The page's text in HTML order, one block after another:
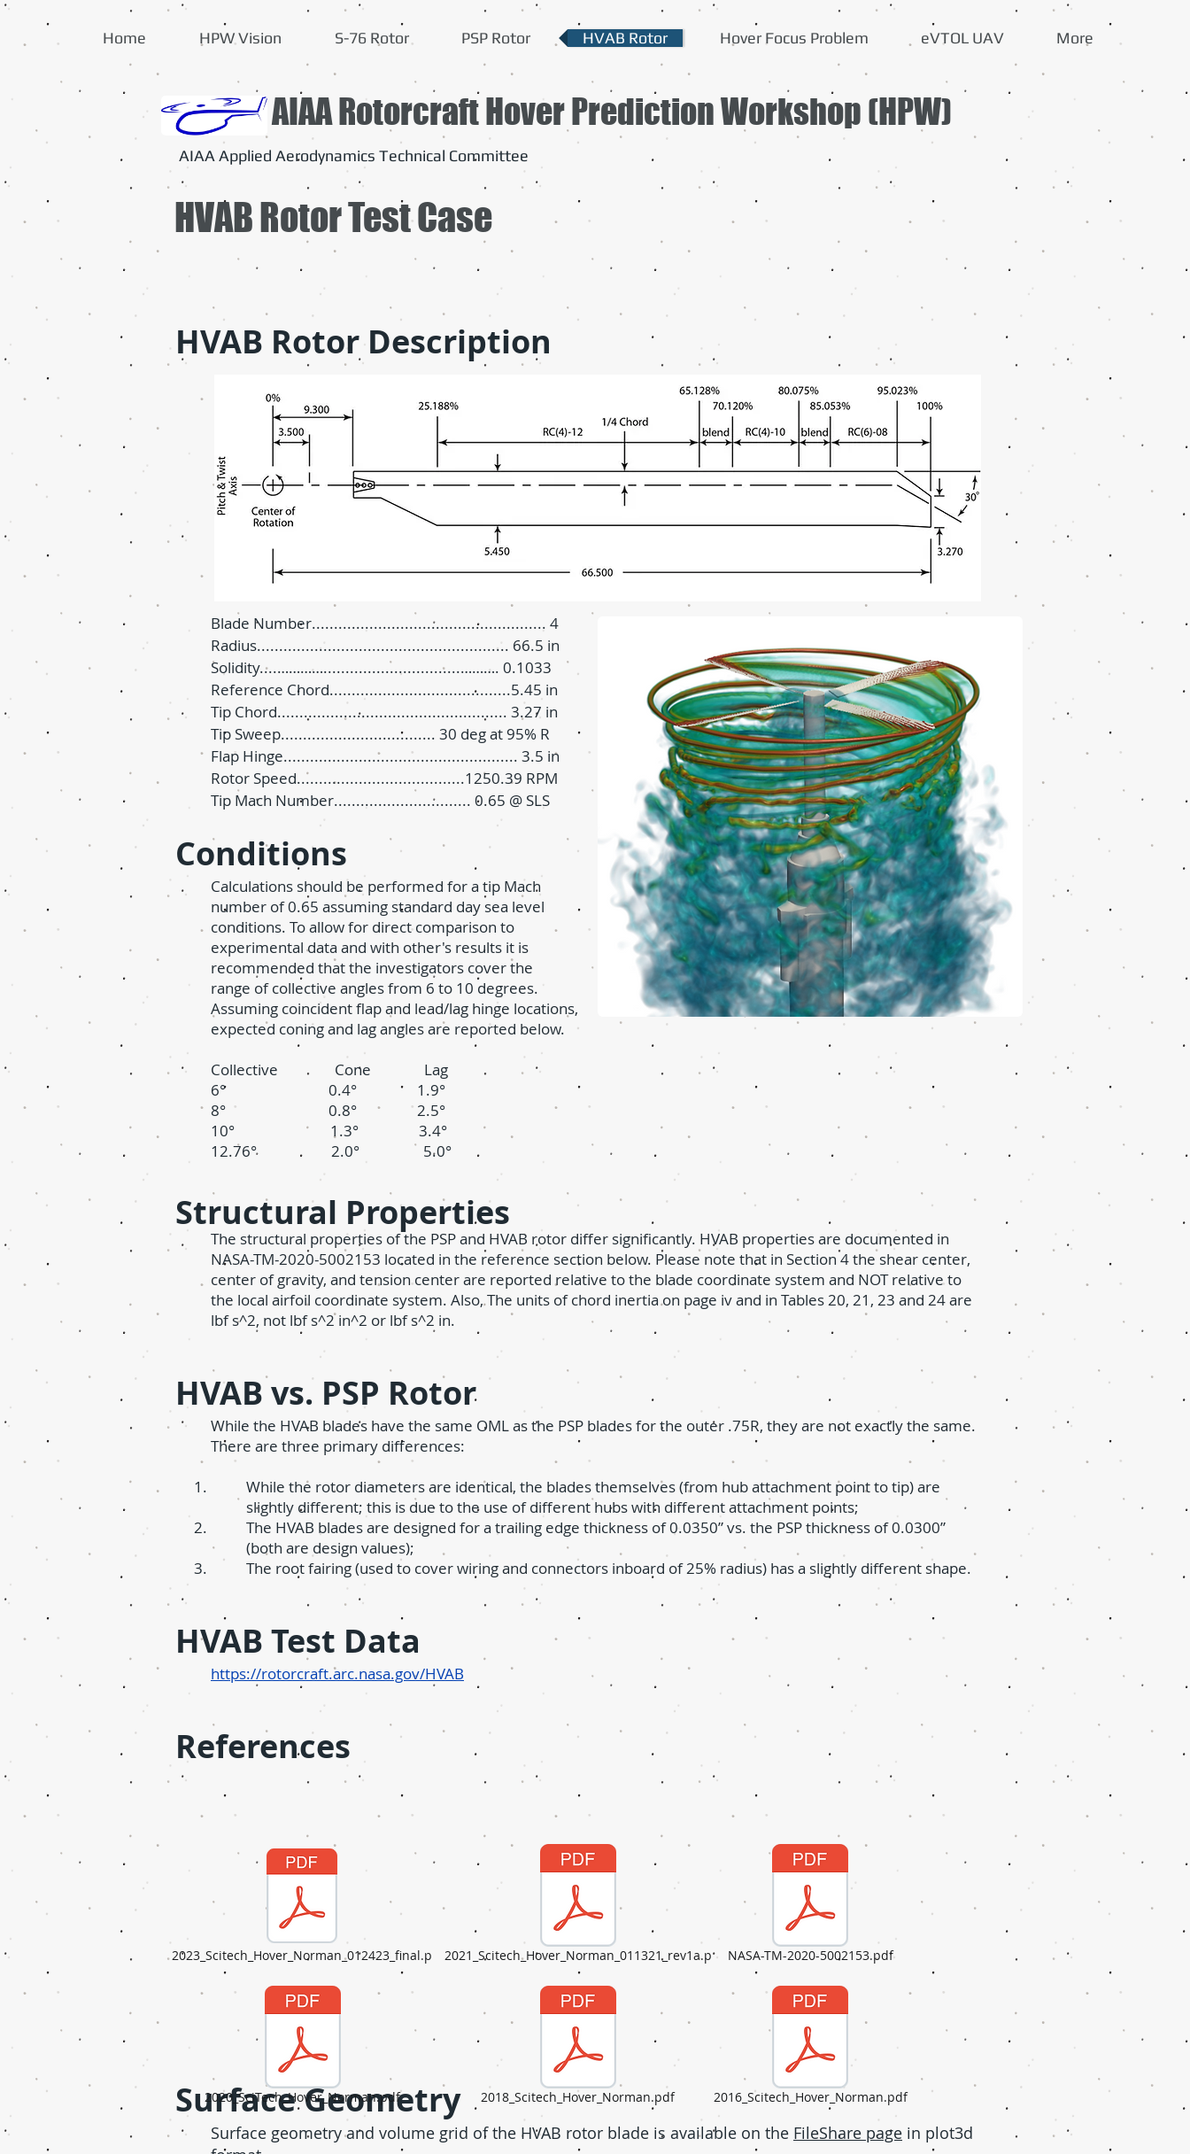
Home HPW Vision S-76 Rotor PSP Rotor HVAB Rotor Hover Focus Problem eVTOL UAV More
AIAA Rotorcraft Hover Prediction Workshop (HPW)
AIAA Applied Aerodynamics Technical Committee
HVAB Rotor Test Case
HVAB Rotor Description
Blade Number..................................................... 4
Radius......................................................... 66.5 in
Solidity....…………...............................………. 0.1033
Reference Chord.........................................5.45 in
Tip Chord.................................................... 3.27 in
Tip Sweep................................... 30 deg at 95% R
Flap Hinge..................................................... 3.5 in
Rotor Speed......................................1250.39 RPM
Tip Mach Number............................... 0.65 @ SLS
Conditions
Calculations should be performed for a tip Mach
number of 0.65 assuming standard day sea level
conditions. To allow for direct comparison to
experimental data and with other's results it is
recommended that the investigators cover the
range of collective angles from 6 to 10 degrees.
Assuming coincident flap and lead/lag hinge locations,
expected coning and lag angles are reported below.
Collective Cone Lag
6° 0.4° 1.9°
8° 0.8° 2.5°
10° 1.3° 3.4°
12.76° 2.0° 5.0°
Structural Properties
The structural properties of the PSP and HVAB rotor differ significantly. HVAB properties are documented in
NASA-TM-2020-5002153 located in the reference section below. Please note that in Section 4 the shear center,
center of gravity, and tension center are reported relative to the blade coordinate system and NOT relative to
the local airfoil coordinate system. Also,The units of chord inertia on page iv and in Tables 20, 21, 23 and 24 are
lbf s^2, not lbf s^2 in^2 or lbf s^2 in.
HVAB vs. PSP Rotor
While the HVAB blades have the same OML as the PSP blades for the outer .75R, they are not exactly the same.
There are three primary differences:
While the rotor diameters are identical, the blades themselves (from hub attachment point to tip) are
slightly different; this is due to the use of different hubs with different attachment points;
The HVAB blades are designed for a trailing edge thickness of 0.0350” vs. the PSP thickness of 0.0300”
(both are design values);
The root fairing (used to cover wiring and connectors inboard of 25% radius) has a slightly different shape.
HVAB Test Data
https://rotorcraft.arc.nasa.gov/HVAB
References
Surface Geometry
Surface geometry and volume grid of the HVAB rotor blade is available on the FileShare page in plot3d
2016_Scitech_Hover_Norman.pdf
2018_Scitech_Hover_Norman.pdf
2020_SciTech_Hover_Norman.pdf
NASA-TM-2020-5002153.pdf
2021_Scitech_Hover_Norman_011321_rev1a.p
2023_Scitech_Hover_Norman_012423_final.p